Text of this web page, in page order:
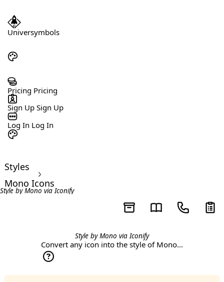
Universymbols
Pricing Pricing
Sign Up Sign Up
Log In Log In
Styles
>
Mono Icons
Style byMono viaIconify
Convert any icon into the style of Mono...
Style byMono viaIconify